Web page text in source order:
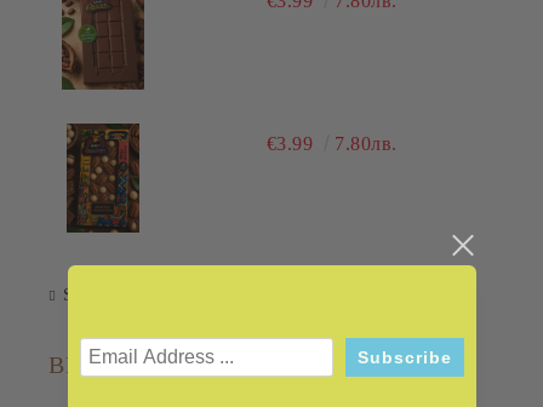
€3.99 7.80лв.
Subscribe
BESTSELLERS